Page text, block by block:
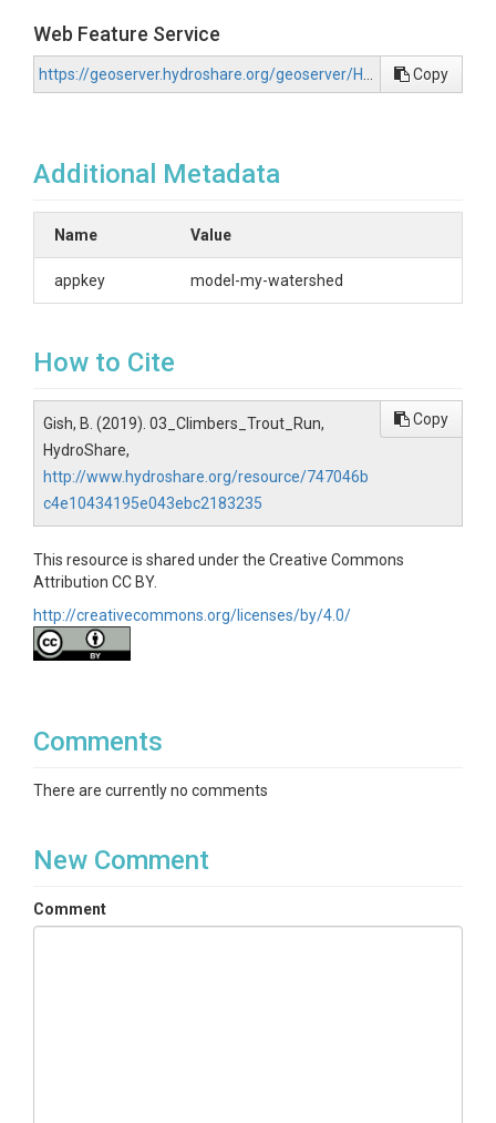
Web Feature Service
Copy
Additional Metadata
Name Value
appkey model-my-watershed
How to Cite
Gish, B. (2019). 03_Climbers_Trout_Run,
HydroShare,
http://www.hydroshare.org/resource/747046b
c4e10434195e043ebc2183235
Copy
This resource is shared under the Creative Commons
Attribution CC BY.
http://creativecommons.org/licenses/by/4.0/
Comments
There are currently no comments
New Comment
Comment